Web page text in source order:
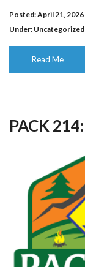
Posted: April 21, 2026
Under: Uncategorized
Read Me
PACK